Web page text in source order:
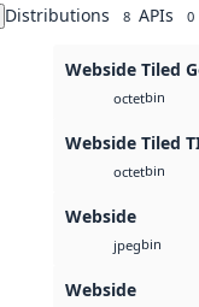
Distributions 8 APIs 0
Webside Tiled
octetbin
Webside Tiled
octetbin
Webside
jpegbin
Webside